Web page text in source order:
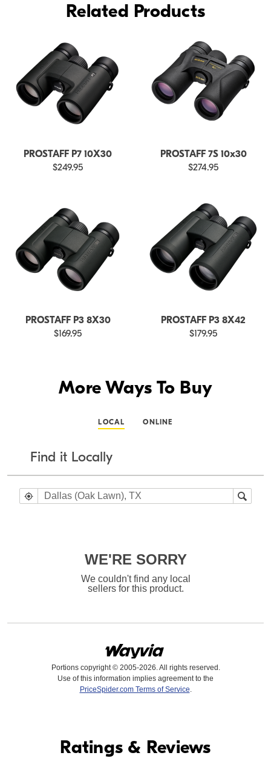
Related Products
PROSTAFF P7 10X30
$249.95
PROSTAFF 7S 10x30
$274.95
PROSTAFF P3 8X30
$169.95
PROSTAFF P3 8X42
$179.95
More Ways To Buy
LOCAL ONLINE
Find it Locally
WE'RE SORRY
We couldn't find any local
sellers for this product.
Portions copyright © 2005-2026. All rights reserved.
Use of this information implies agreement to the
PriceSpider.com Terms of Service.
Ratings & Reviews